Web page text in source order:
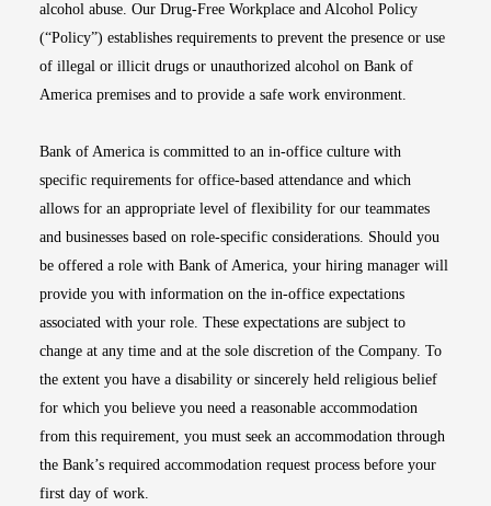
alcohol abuse. Our Drug-Free Workplace and Alcohol Policy
(“Policy”) establishes requirements to prevent the presence or use
of illegal or illicit drugs or unauthorized alcohol on Bank of
America premises and to provide a safe work environment.
Bank of America is committed to an in-office culture with
specific requirements for office-based attendance and which
allows for an appropriate level of flexibility for our teammates
and businesses based on role-specific considerations. Should you
be offered a role with Bank of America, your hiring manager will
provide you with information on the in-office expectations
associated with your role. These expectations are subject to
change at any time and at the sole discretion of the Company. To
the extent you have a disability or sincerely held religious belief
for which you believe you need a reasonable accommodation
from this requirement, you must seek an accommodation through
the Bank’s required accommodation request process before your
first day of work.